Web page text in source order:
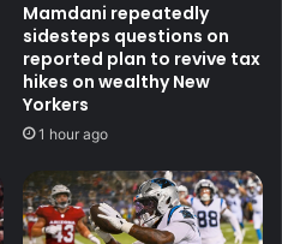
Mamdani repeatedly
sidesteps questions on
reported plan to revive tax
hikes on wealthy New
Yorkers
1 hour ago